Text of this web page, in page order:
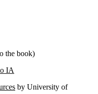
the book)
IA
by University of